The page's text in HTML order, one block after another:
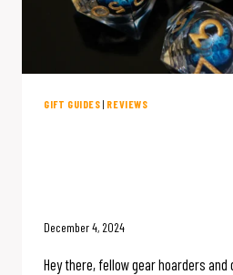
GIFT GUIDES | REVIEWS
December 4, 2024
Hey there, fellow gear hoarders and